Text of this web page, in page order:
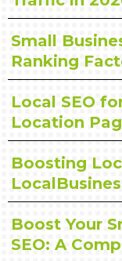
Small
Ranking
Local SEO
Location
Boosting
Boost Your
SEO: A